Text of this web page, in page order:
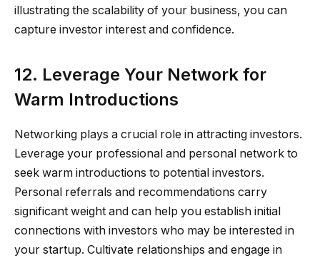
illustrating the scalability of your business, you can
capture investor interest and confidence.
12. Leverage Your Network for
Warm Introductions
Networking plays a crucial role in attracting investors.
Leverage your professional and personal network to
seek warm introductions to potential investors.
Personal referrals and recommendations carry
significant weight and can help you establish initial
connections with investors who may be interested in
your startup. Cultivate relationships and engage in